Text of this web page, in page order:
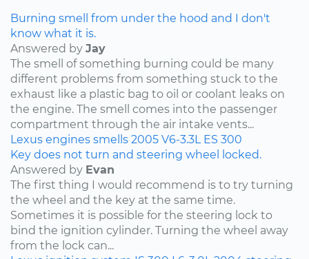
Burning smell from under the hood and I don't
know what it is.
Answered by Jay
The smell of something burning could be many
different problems from something stuck to the
exhaust like a plastic bag to oil or coolant leaks on
the engine. The smell comes into the passenger
compartment through the air intake vents...
Lexus engines smells 2005 V6-3.3L ES 300
Key does not turn and steering wheel locked.
Answered by Evan
The first thing I would recommend is to try turning
the wheel and the key at the same time.
Sometimes it is possible for the steering lock to
bind the ignition cylinder. Turning the wheel away
from the lock can...